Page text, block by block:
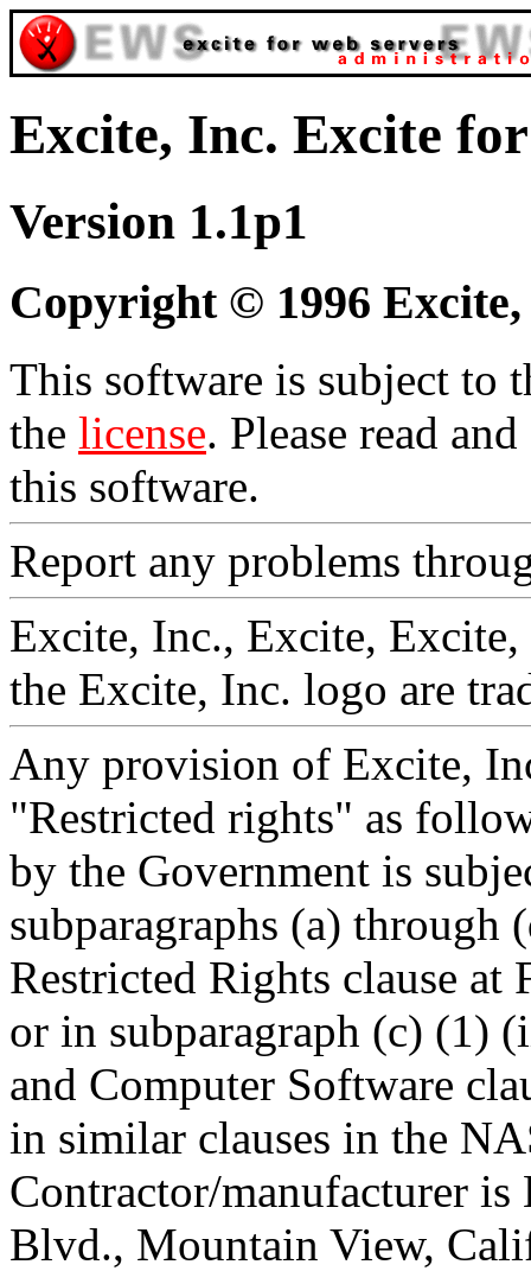
Excite, Inc. Excite
Version 1.1p1
Copyright © 1996
This software is subject to
the license. Please read
this software.
Report any problems
Excite, Inc., Excite,
the Excite, Inc. logo are
Any provision of Excite,
"Restricted rights" as
by the Government is
subparagraphs (a)
Restricted Rights clause
or in subparagraph (c) (1)
and Computer Software
in similar clauses in the
Contractor/manufacturer
Blvd., Mountain View,